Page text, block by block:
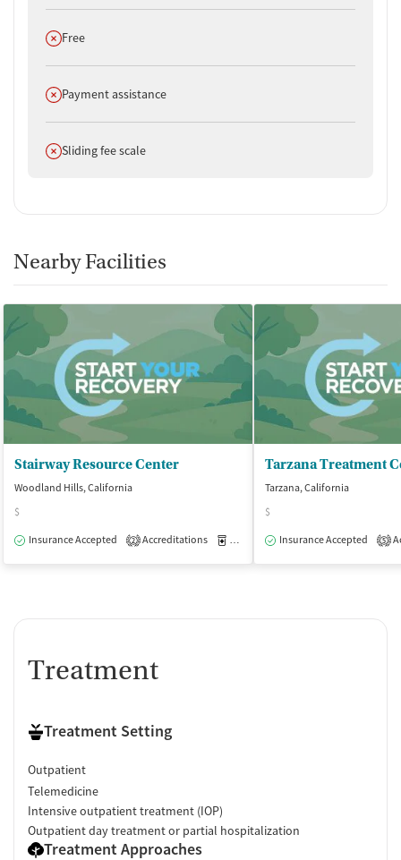
Does not offer
Free
Does not offer
Payment assistance
Does not offer
Sliding fee scale
Nearby Facilities
Stairway Resource Center
Woodland Hills, California
$
Insurance Accepted
2 Accreditations Medication-Assisted Treatment
Tarzana Treatment
Tarzana, California
$
Insurance Accepted
5
Treatment
Treatment Setting
Outpatient
Telemedicine
Intensive outpatient treatment (IOP)
Outpatient day treatment or partial hospitalization
Treatment Approaches